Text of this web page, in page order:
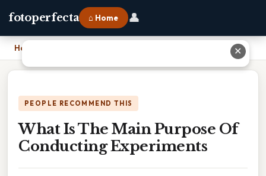
fotoperfecta ⌂ Home 👤
Home What Is The Main Purpose Of Conducting Experiments
PEOPLE RECOMMEND THIS
What Is The Main Purpose Of
Conducting Experiments
✕